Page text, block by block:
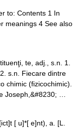
to: Contents 1 In
meanings 4 See also
te, adj., s.n. 1.
s.n. Fiecare dintre
chimic (fizicochimic).
Joseph,&#8230; …
[ u]*[ e]nt), a. [L.